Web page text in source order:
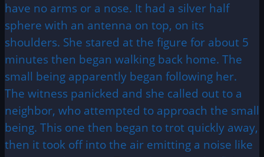
have no arms or a nose. It had a silver half
sphere with an antenna on top, on its
shoulders. She stared at the figure for about 5
minutes then began walking back home. The
small being apparently began following her.
The witness panicked and she called out to a
neighbor, who attempted to approach the small
being. This one then began to trot quickly away,
then it took off into the air emitting a noise like